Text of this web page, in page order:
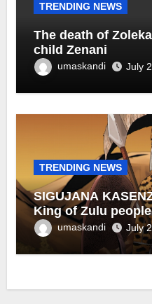
TRENDING NEWS
The death of
child Zenani
umaskandi July
TRENDING NEWS
SIGUJANA
King of Zulu
umaskandi July